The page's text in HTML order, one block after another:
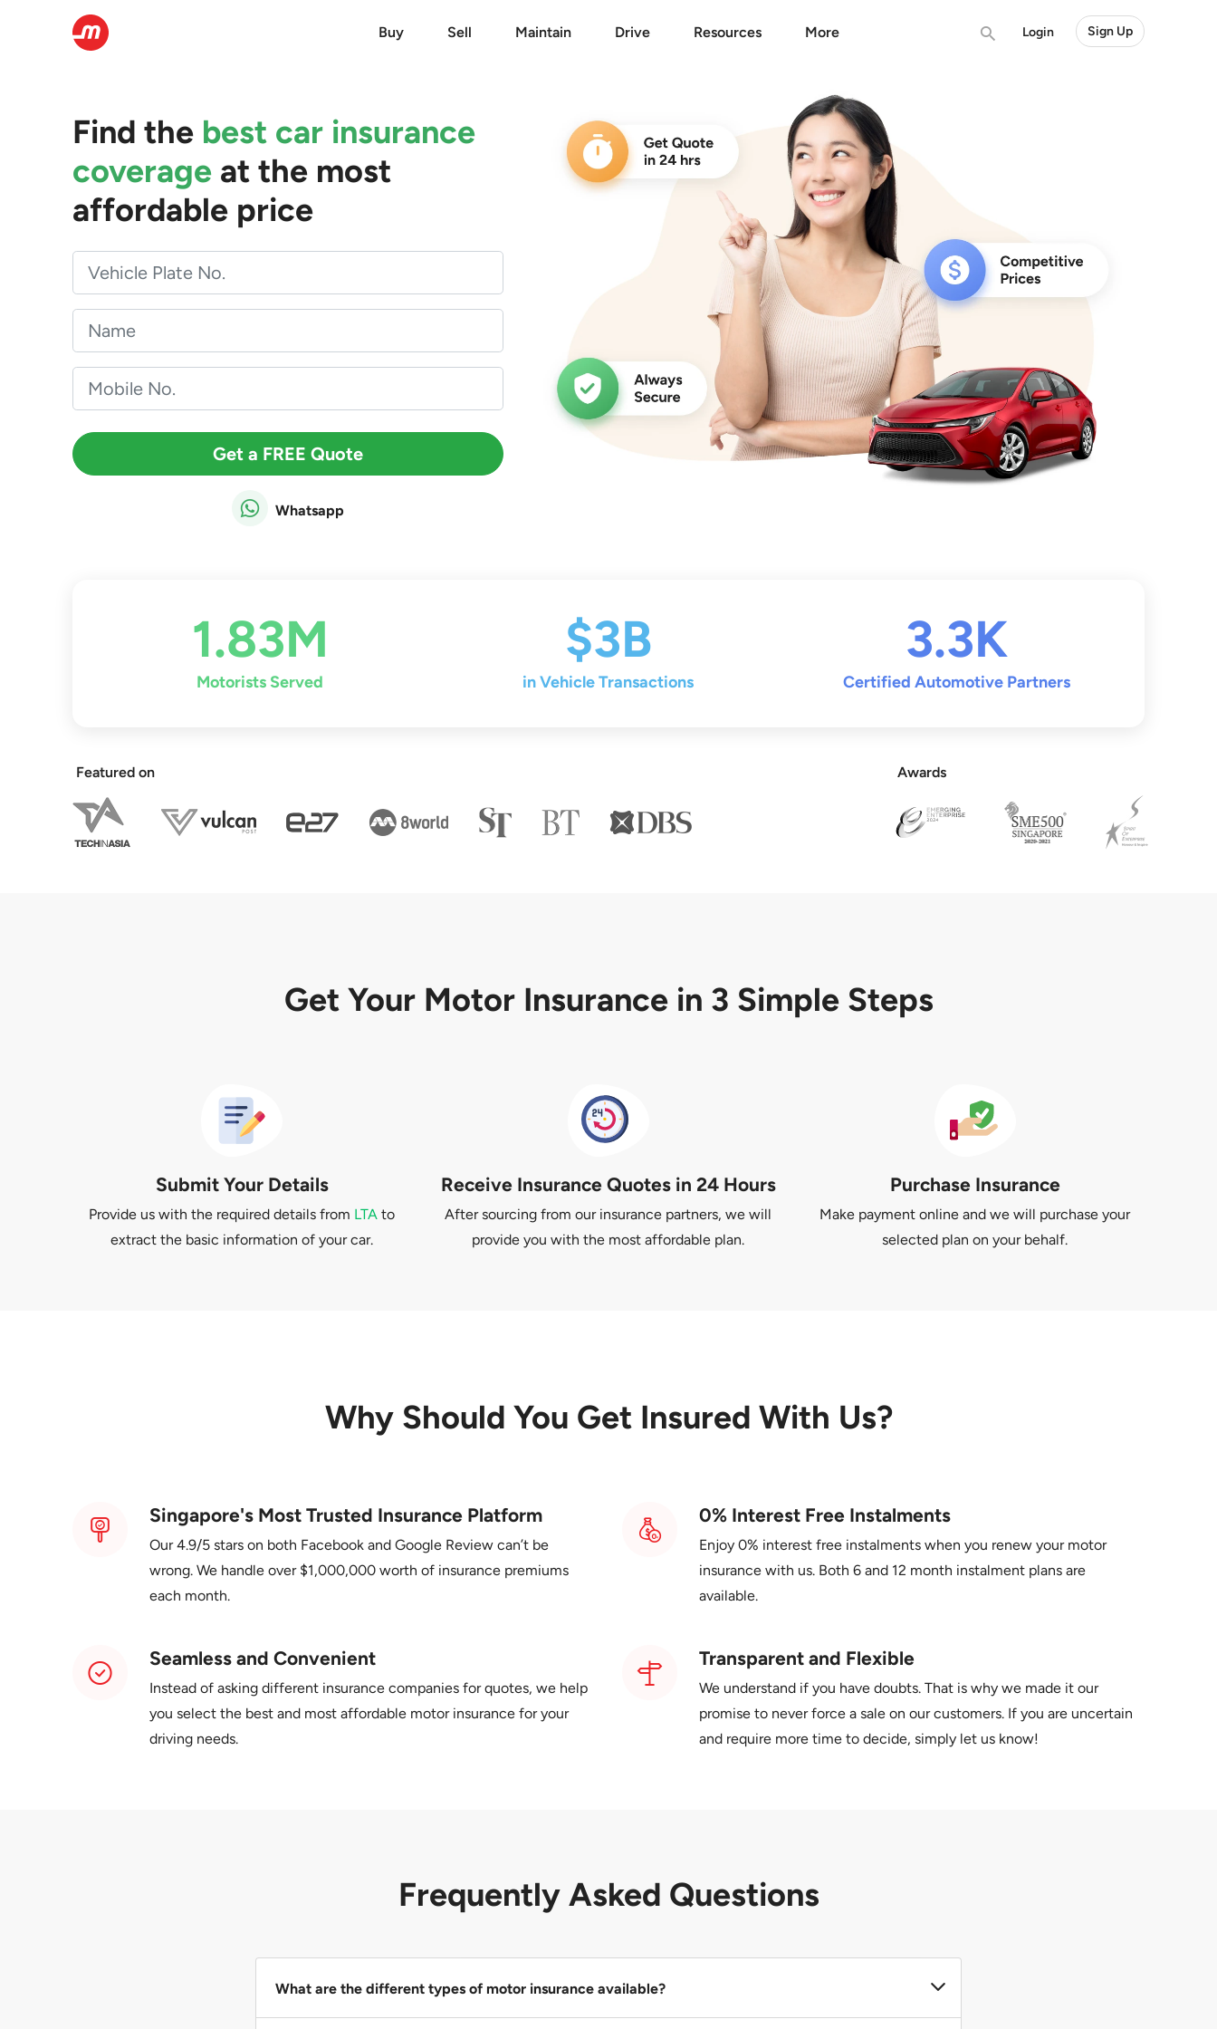
Buy Sell Maintain Drive Resources More Login Sign Up
Find the best car insurance
coverage at the most
affordable price
Get a FREE Quote
Whatsapp
1.83M
Motorists Served
$3B
in Vehicle Transactions
3.3K
Certified Automotive Partners
Featured on Awards
Get Your Motor Insurance in 3 Simple Steps
Submit Your Details
Provide us with the required details from LTA to
extract the basic information of your car.
Receive Insurance Quotes in 24 Hours
After sourcing from our insurance partners, we will
provide you with the most affordable plan.
Purchase Insurance
Make payment online and we will purchase your
selected plan on your behalf.
Why Should You Get Insured With Us?
Singapore's Most Trusted Insurance Platform
Our 4.9/5 stars on both Facebook and Google Review can’t be
wrong. We handle over $1,000,000 worth of insurance premiums
each month.
0% Interest Free Instalments
Enjoy 0% interest free instalments when you renew your motor
insurance with us. Both 6 and 12 month instalment plans are
available.
Seamless and Convenient
Instead of asking different insurance companies for quotes, we help
you select the best and most affordable motor insurance for your
driving needs.
Transparent and Flexible
We understand if you have doubts. That is why we made it our
promise to never force a sale on our customers. If you are uncertain
and require more time to decide, simply let us know!
Frequently Asked Questions
What are the different types of motor insurance available?